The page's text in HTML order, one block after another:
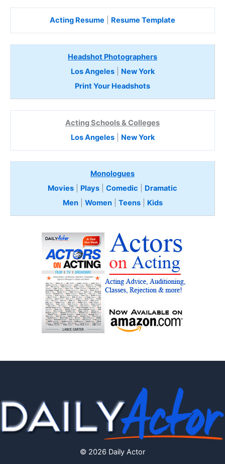
Acting Resume Resume Template
Headshot Photographers
Los Angeles| New York
Print Your Headshots
Acting Schools & Colleges
Los Angeles| New York
Monologues
Movies
Plays Comedic
Dramatic
Men| Women| Teens Kids
© 2026 Daily Actor